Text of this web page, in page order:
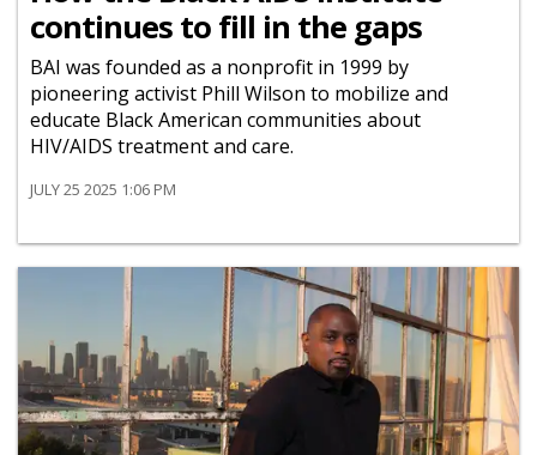
continues to fill in the gaps
BAI was founded as a nonprofit in 1999 by
pioneering activist Phill Wilson to mobilize and
educate Black American communities about
HIV/AIDS treatment and care.
JULY 25 2025 1:06 PM